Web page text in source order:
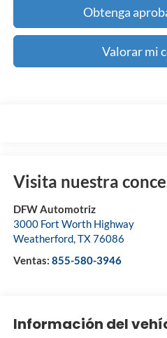
Obtenga
Valorar mi
Visita nuestra
DFW Automotriz
3000 Fort Worth Highway
Weatherford,TX76086
Ventas: 855-580-3946
Información del